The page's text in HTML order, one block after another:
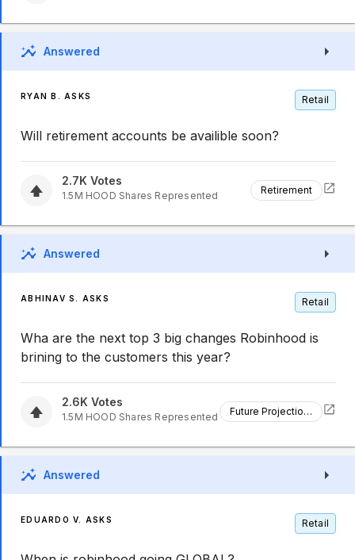
Answered
RYAN B. ASKS Retail
Will retirement accounts be availible soon?
2.7K Votes
1.5M HOOD Shares Represented Retirement
Answered
ABHINAV S. ASKS Retail
Wha are the next top 3 big changes Robinhood is
brining to the customers this year?
2.6K Votes
1.5M HOOD Shares Represented Future Projections
Answered
EDUARDO V. ASKS Retail